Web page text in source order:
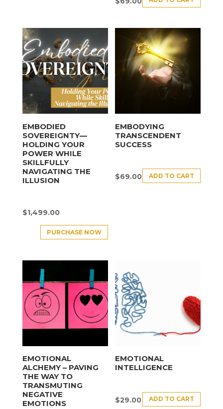
EMBODIED
SOVEREIGNTY—
HOLDING YOUR
POWER WHILE
SKILLFULLY
NAVIGATING THE
ILLUSION
$1,499.00
PURCHASE NOW
EMBODYING
TRANSCENDENT
SUCCESS
$69.00 ADD TO CART
EMOTIONAL
ALCHEMY – PAVING
THE WAY TO
TRANSMUTING
NEGATIVE
EMOTIONS
EMOTIONAL
INTELLIGENCE
$29.00 ADD TO CART